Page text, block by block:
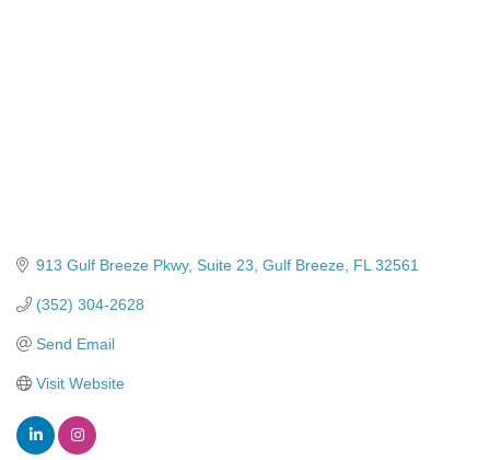
913 Gulf Breeze Pkwy Suite 23 Gulf Breeze FL 32561
(352) 304-2628
Send Email
Visit Website